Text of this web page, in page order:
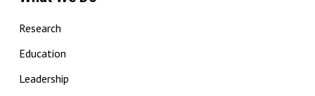
Research
Education
Leadership